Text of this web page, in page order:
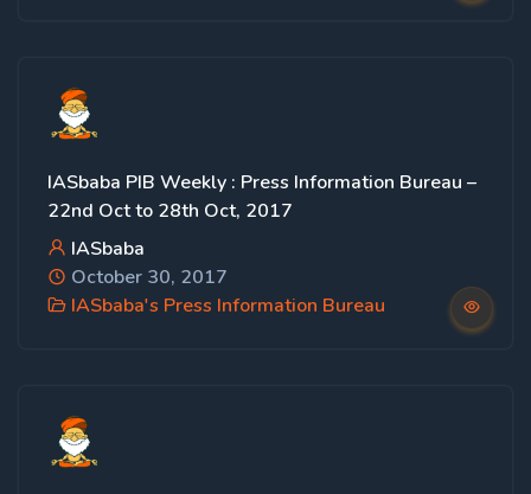
IASbaba PIB Weekly : Press Information Bureau –
22nd Oct to 28th Oct, 2017
IASbaba
October 30, 2017
IASbaba's Press Information Bureau